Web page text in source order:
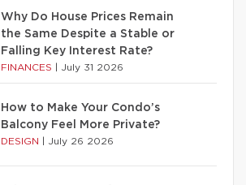
Why Do House Prices Remain
the Same Despite a Stable or
Falling Key Interest Rate?
FINANCES July 31 2026
How to Make Your Condo’s
Balcony Feel More Private?
DESIGN July 26 2026